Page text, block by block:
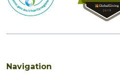
Navigation